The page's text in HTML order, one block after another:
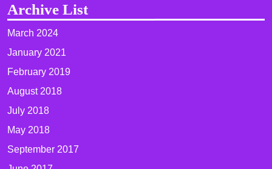
Archive List
March 2024
January 2021
February 2019
August 2018
July 2018
May 2018
September 2017